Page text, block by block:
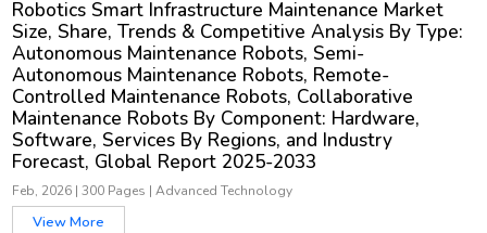
Robotics Smart Infrastructure Maintenance Market
Size, Share, Trends & Competitive Analysis By Type:
Autonomous Maintenance Robots, Semi-
Autonomous Maintenance Robots, Remote-
Controlled Maintenance Robots, Collaborative
Maintenance Robots By Component: Hardware,
Software, Services By Regions, and Industry
Forecast, Global Report 2025-2033
Feb, 2026 |300 Pages |Advanced Technology
View More